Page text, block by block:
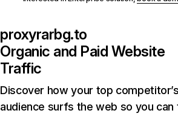
proxyrarbg.to
Organic and Paid Website
Traffic
Discover how your top
audience surfs the web so you can